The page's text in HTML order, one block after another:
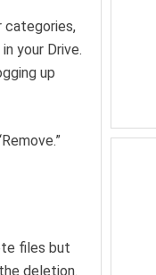
categories,
your Drive.
up
files but
deletion.